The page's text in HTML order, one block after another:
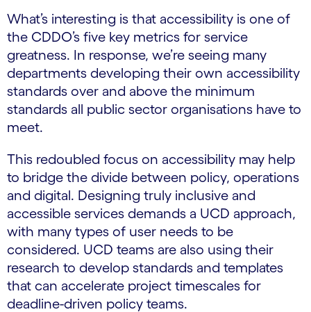
What’s interesting is that accessibility is one of
the CDDO’s five key metrics for service
greatness. In response, we’re seeing many
departments developing their own accessibility
standards over and above the minimum
standards all public sector organisations have to
meet.
This redoubled focus on accessibility may help
to bridge the divide between policy, operations
and digital. Designing truly inclusive and
accessible services demands a UCD approach,
with many types of user needs to be
considered. UCD teams are also using their
research to develop standards and templates
that can accelerate project timescales for
deadline-driven policy teams.